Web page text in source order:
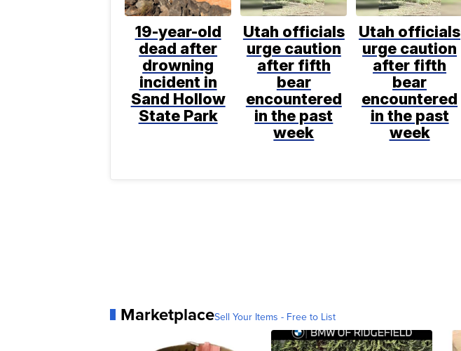
19-year-old
dead after
drowning
incident in
Sand Hollow
State Park
Utah officials
urge caution
after fifth
bear
encountered
in the past
week
Utah officials
urge caution
after fifth
bear
encountered
in the past
week
MarketplaceSell Your Items - Free to List